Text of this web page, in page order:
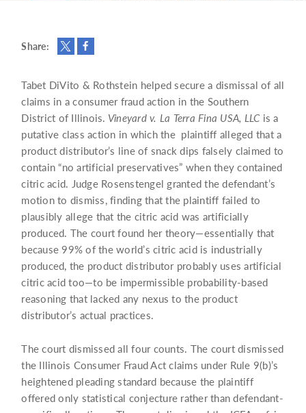
Share:
Tabet DiVito & Rothstein helped secure a dismissal of all
claims in a consumer fraud action in the Southern
District of Illinois. Vineyard v. La Terra Fina USA, LLCis a
putative class action in which the plaintiff alleged that a
product distributor’s line of snack dips falsely claimed to
contain “no artificial preservatives” when they contained
citric acid. Judge Rosenstengel granted the defendant’s
motion to dismiss, finding that the plaintiff failed to
plausibly allege that the citric acid was artificially
produced. The court found her theory—essentially that
because 99% of the world’s citric acid is industrially
produced, the product distributor probably uses artificial
citric acid too—to be impermissible probability-based
reasoning that lacked any nexus to the product
distributor’s actual practices.
The court dismissed all four counts. The court dismissed
the Illinois Consumer Fraud Act claims under Rule 9(b)’s
heightened pleading standard because the plaintiff
offered only statistical conjecture rather than defendant-